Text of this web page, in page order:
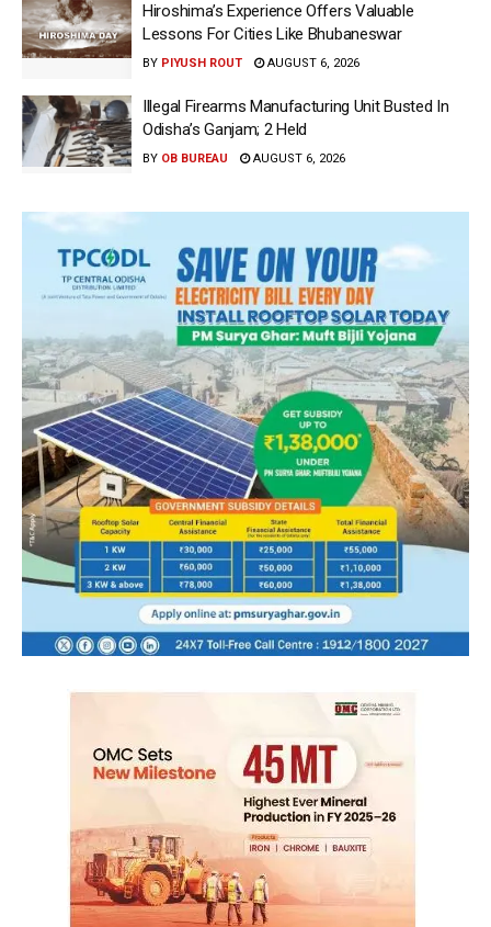
Hiroshima’s Experience Offers Valuable
Lessons For Cities Like Bhubaneswar
BY PIYUSH ROUT AUGUST 6, 2026
Illegal Firearms Manufacturing Unit Busted In
Odisha’s Ganjam; 2 Held
BY OB BUREAU AUGUST 6, 2026